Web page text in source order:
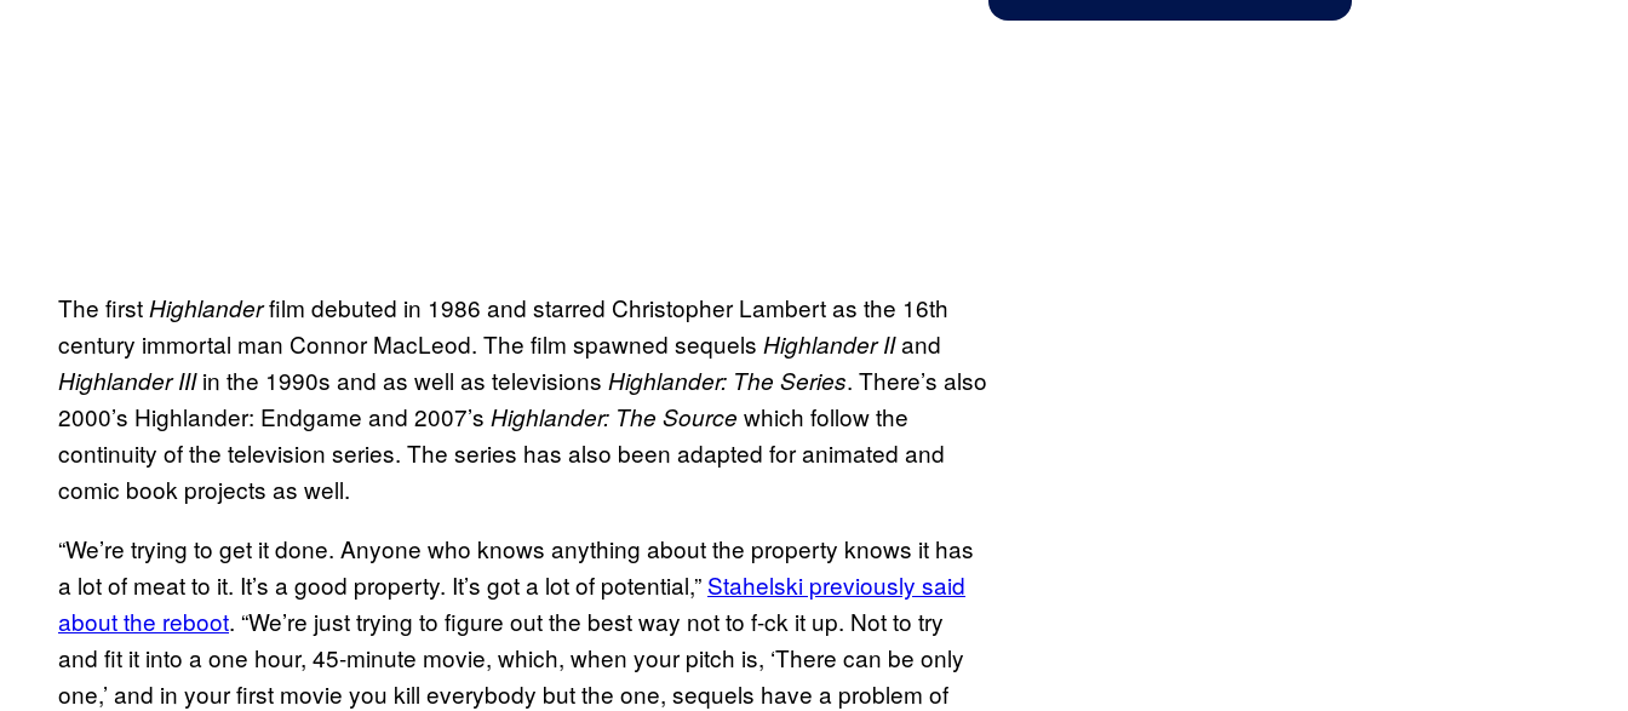
The first Highlanderfilm debuted in 1986 and starred Christopher Lambert as the 16th
century immortal man Connor MacLeod. The film spawned sequels Highlander IIand
Highlander IIIin the 1990s and as well as televisions Highlander: The Series. There’s also
2000’s Highlander: Endgame and 2007’s Highlander: The Source which follow the
continuity of the television series. The series has also been adapted for animated and
comic book projects as well.
“We’re trying to get it done. Anyone who knows anything about the property knows it has
a lot of meat to it. It’s a good property. It’s got a lot of potential,” Stahelski previously said
about the reboot. “We’re just trying to figure out the best way not to f-ck it up. Not to try
and fit it into a one hour, 45-minute movie, which, when your pitch is, ‘There can be only
one,’ and in your first movie you kill everybody but the one, sequels have a problem of